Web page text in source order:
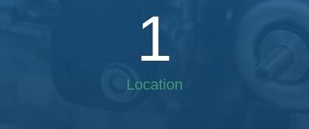
1
Location